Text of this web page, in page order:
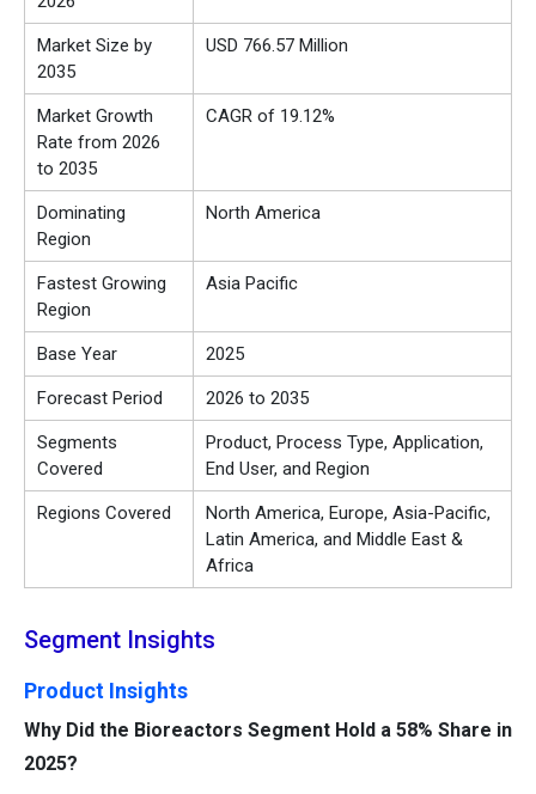
Market Size by
2035
USD 766.57 Million
Market Growth
Rate from 2026
to 2035
CAGR of 19.12%
Dominating
Region
North America
Fastest Growing
Region
Asia Pacific
Base Year 2025
Forecast Period 2026 to 2035
Segments
Covered
Product, Process Type, Application,
End User, and Region
Regions Covered
North America, Europe, Asia-Pacific,
Latin America, and Middle East &
Africa
Segment Insights
Product Insights
Why Did the Bioreactors Segment Hold a 58% Share in
2025?